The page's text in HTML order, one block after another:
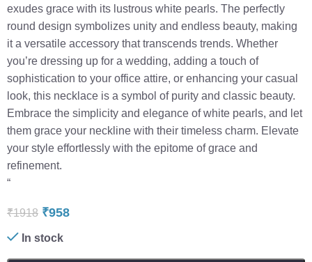
exudes grace with its lustrous white pearls. The perfectly
round design symbolizes unity and endless beauty, making
it a versatile accessory that transcends trends. Whether
you’re dressing up for a wedding, adding a touch of
sophistication to your office attire, or enhancing your casual
look, this necklace is a symbol of purity and classic beauty.
Embrace the simplicity and elegance of white pearls, and let
them grace your neckline with their timeless charm. Elevate
your style effortlessly with the epitome of grace and
refinement.
“
₹1918 ₹958
In stock